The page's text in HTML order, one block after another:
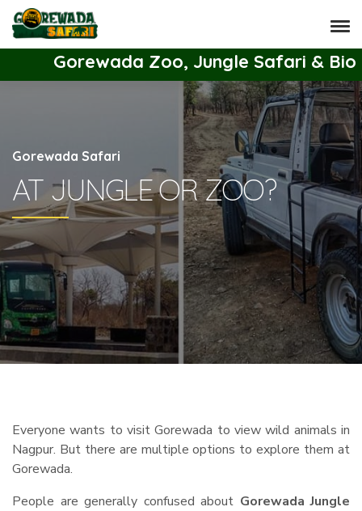
Gorewada Zoo, Jungle Safari & Bio
Gorewada Safari
AT JUNGLE OR ZOO?
Everyone wants to visit Gorewada to view wild animals in
Nagpur. But there are multiple options to explore them at
Gorewada.
People are generally confused about Gorewada Jungle